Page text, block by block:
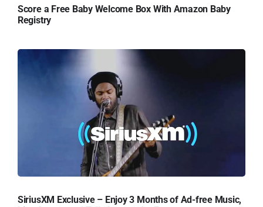
Score a Free Baby Welcome Box With Amazon Baby
Registry
SiriusXM Exclusive – Enjoy 3 Months of Ad-free Music,